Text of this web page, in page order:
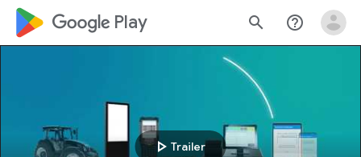
google_logo Play search help_outline
play_arrow Trailer